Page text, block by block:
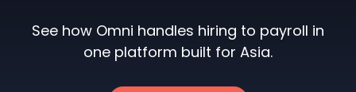
See how Omni handles hiring to payroll in
one platform built for Asia.